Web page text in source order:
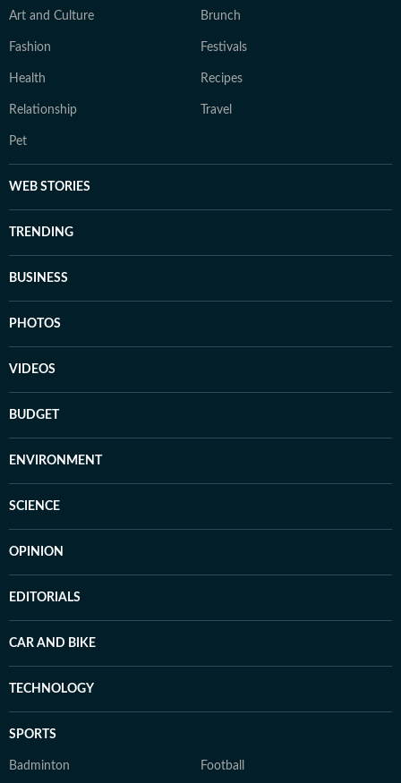
Art and Culture Brunch
Fashion Festivals
Health Recipes
Relationship Travel
Pet
WEB STORIES
TRENDING
BUSINESS
PHOTOS
VIDEOS
BUDGET
ENVIRONMENT
SCIENCE
OPINION
EDITORIALS
CAR AND BIKE
TECHNOLOGY
SPORTS
Badminton Football